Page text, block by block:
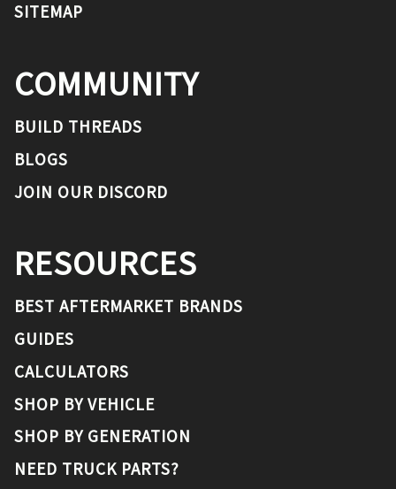
SITEMAP
COMMUNITY
BUILD THREADS
BLOGS
JOIN OUR DISCORD
RESOURCES
BEST AFTERMARKET BRANDS
GUIDES
CALCULATORS
SHOP BY VEHICLE
SHOP BY GENERATION
NEED TRUCK PARTS?